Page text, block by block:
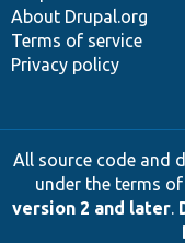
About Drupal.org
Terms of service
Privacy policy
All source code and
under the terms
version 2 and later.